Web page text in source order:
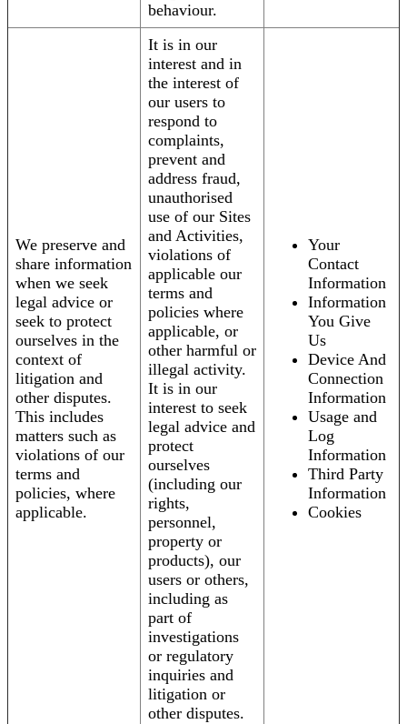
behaviour.
We preserve and
share information
when we seek
legal advice or
seek to protect
ourselves in the
context of
litigation and
other disputes.
This includes
matters such as
violations of our
terms and
policies, where
applicable.
It is in our
interest and in
the interest of
our users to
respond to
complaints,
prevent and
address fraud,
unauthorised
use of our Sites
and Activities,
violations of
applicable our
terms and
policies where
applicable, or
other harmful or
illegal activity.
It is in our
interest to seek
legal advice and
protect
ourselves
(including our
rights,
personnel,
property or
products), our
users or others,
including as
part of
investigations
or regulatory
inquiries and
litigation or
other disputes.
Your
Contact
Information
Information
You Give
Us
Device And
Connection
Information
Usage and
Log
Information
Third Party
Information
Cookies